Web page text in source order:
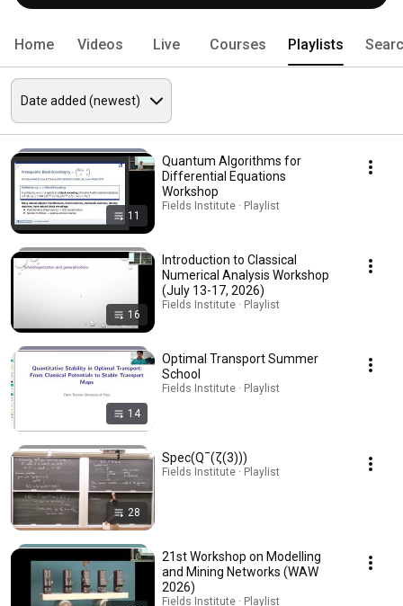
Home Videos Live Courses Playlists
11
Quantum Algorithms for
Differential Equations
Workshop
Fields Institute · Playlist
16
Introduction to Classical
Numerical Analysis Workshop
(July 13-17, 2026)
Fields Institute · Playlist
14
Optimal Transport Summer
School
Fields Institute · Playlist
28
Spec(Q¯(ζ(3)))
Fields Institute · Playlist
21st Workshop on Modelling
and Mining Networks (WAW
2026)
Fields Institute · Playlist